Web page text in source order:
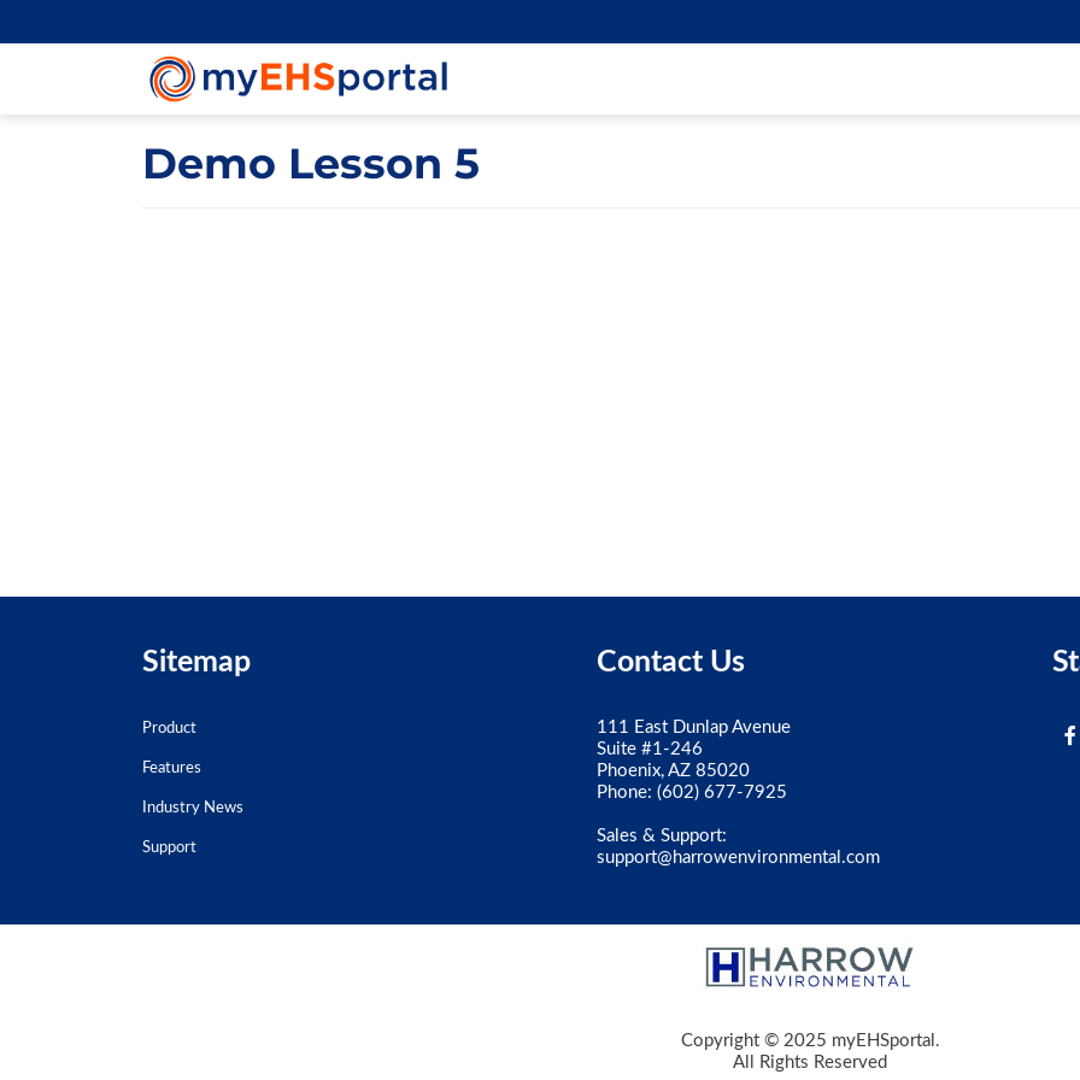
Demo Lesson 5
Sitemap
Product
Features
Industry News
Support
Contact Us
111 East Dunlap Avenue
Suite #1-246
Phoenix, AZ 85020
Phone:(602) 677-7925
Sales & Support:
support@harrowenvironmental.com
Copyright © 2025 myEHSportal.
All Rights Reserved